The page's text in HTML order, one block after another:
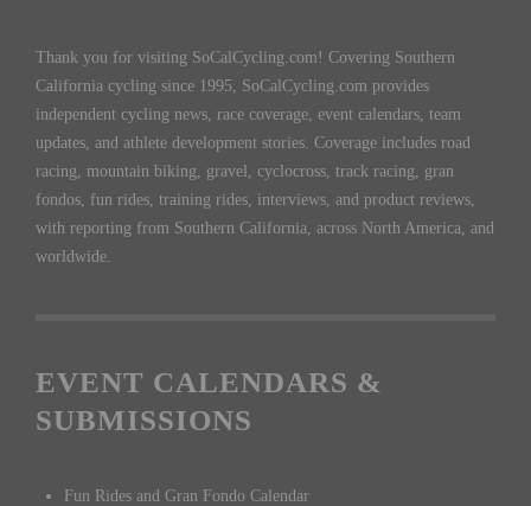
Thank you for visiting SoCalCycling.com! Covering Southern
California cycling since 1995, SoCalCycling.com provides
independent cycling news, race coverage, event calendars, team
updates, and athlete development stories. Coverage includes road
racing, mountain biking, gravel, cyclocross, track racing, gran
fondos, fun rides, training rides, interviews, and product reviews,
with reporting from Southern California, across North America, and
worldwide.
EVENT CALENDARS &
SUBMISSIONS
Fun Rides and Gran Fondo Calendar